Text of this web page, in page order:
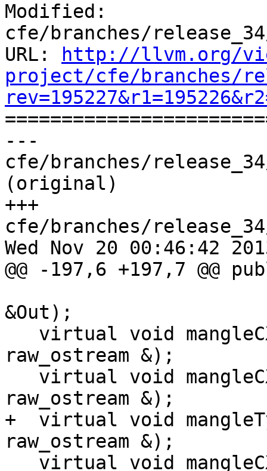
Modified:
cfe/branches/
URL:
http://llvm.org/
project/cfe/branches/
---
cfe/branches/
(original)
+++
cfe/branches/
Wed Nov 20 00:46:42
@@ -197,6 +197,7 @@
&Out);
raw_ostream &);
raw_ostream &);
+  virtual void
raw_ostream &);